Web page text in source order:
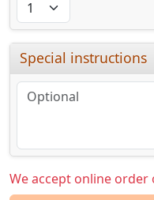
Special instructions
We accept online order